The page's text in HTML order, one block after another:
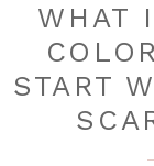
WHAT
START